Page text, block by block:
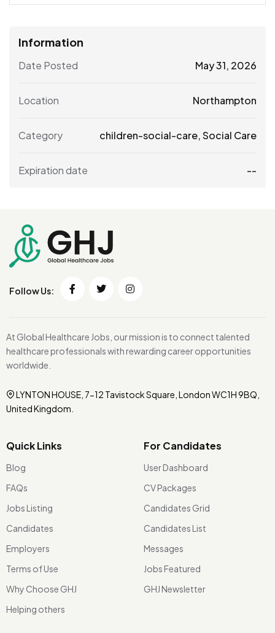
Information
Date Posted May 31, 2026
Location Northampton
Category children-social-care,Social Care
Expiration date --
Follow Us:
At Global Healthcare Jobs, our mission is to connect talented
healthcare professionals with rewarding career opportunities
worldwide.
LYNTON HOUSE, 7-12 Tavistock Square, London WC1H 9BQ,
United Kingdom.
Quick Links
Blog
FAQs
Jobs Listing
Candidates
Employers
Terms of Use
Why Choose GHJ
Helping others
For Candidates
User Dashboard
CV Packages
Candidates Grid
Candidates List
Messages
Jobs Featured
GHJ Newsletter